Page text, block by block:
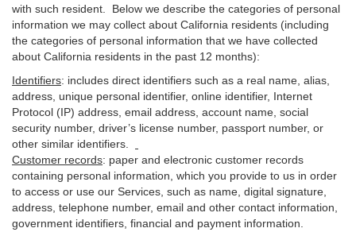
with such resident.
Below we describe the categories of personal
information we may collect about California residents (including
the categories of personal information that we have collected
about California residents in the past 12 months):
Identifiers: includes direct identifiers such as a real name, alias,
address, unique personal identifier, online identifier, Internet
Protocol (IP) address, email address , account name, social
security number, driver’s license number, passport number, or
other similar identifiers
Customer records: paper and electronic customer records
containing personal information, which you provide to us in order
to access or use our Services, such as name, digital signature
address, telephone number, email and other contact information,
government identifiers, financial and payment information.